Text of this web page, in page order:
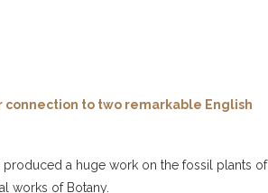
connection to two remarkable English
produced a huge work on the fossil plants of
works of Botany.